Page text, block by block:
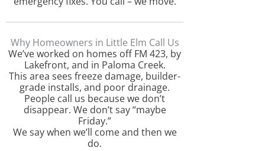
Why Homeowners in Little Elm Call Us
We’ve worked on homes off FM 423, by
Lakefront, and in Paloma Creek.
This area sees freeze damage, builder-
grade installs, and poor drainage.
People call us because we don’t
disappear. We don’t say “maybe
Friday.”
We say when we’ll come and then we
do.